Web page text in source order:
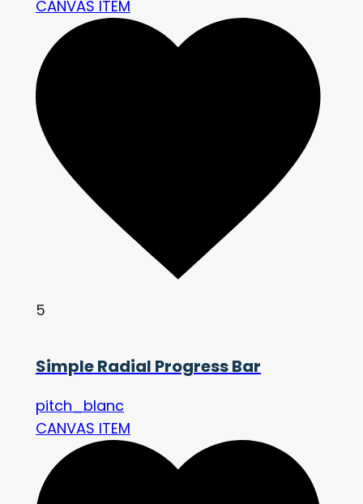
CANVAS ITEM
5
Simple Radial Progress Bar
pitch_blanc
CANVAS ITEM